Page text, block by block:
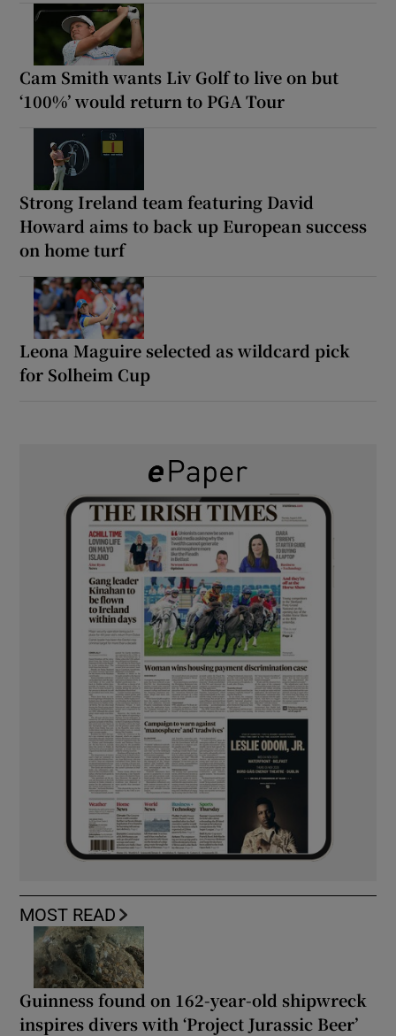
Cam Smith wants Liv Golf to live on but
‘100%’ would return to PGA Tour
Strong Ireland team featuring David
Howard aims to back up European success
on home turf
Leona Maguire selected as wildcard pick
for Solheim Cup
MOST READ
Guinness found on 162-year-old shipwreck
inspires divers with ‘Project Jurassic Beer’